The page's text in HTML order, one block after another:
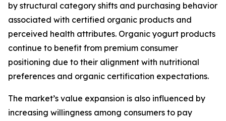
by structural category shifts and purchasing behavior
associated with certified organic products and
perceived health attributes. Organic yogurt products
continue to benefit from premium consumer
positioning due to their alignment with nutritional
preferences and organic certification expectations.
The market’s value expansion is also influenced by
increasing willingness among consumers to pay